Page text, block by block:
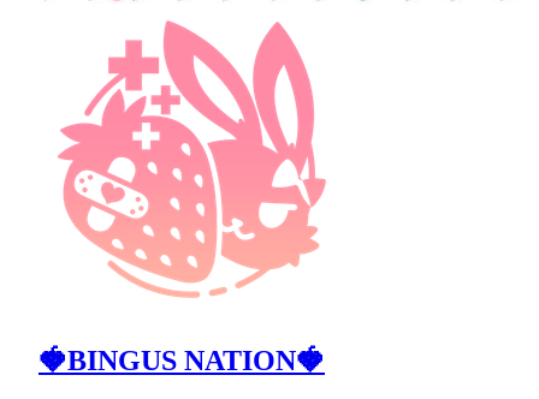
🍓BINGUS NATION🍓